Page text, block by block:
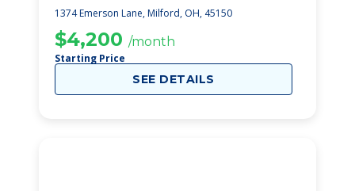
1374 Emerson Lane, Milford, OH, 45150
$4,200 /month
Starting Price
SEE DETAILS